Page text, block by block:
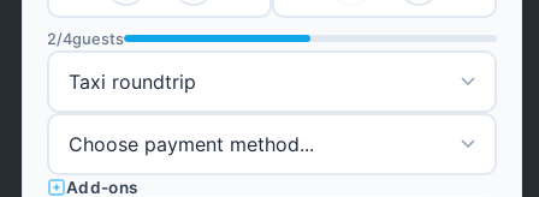
2/4guests
Add-ons